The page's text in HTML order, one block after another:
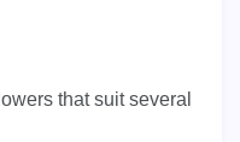
that suit several